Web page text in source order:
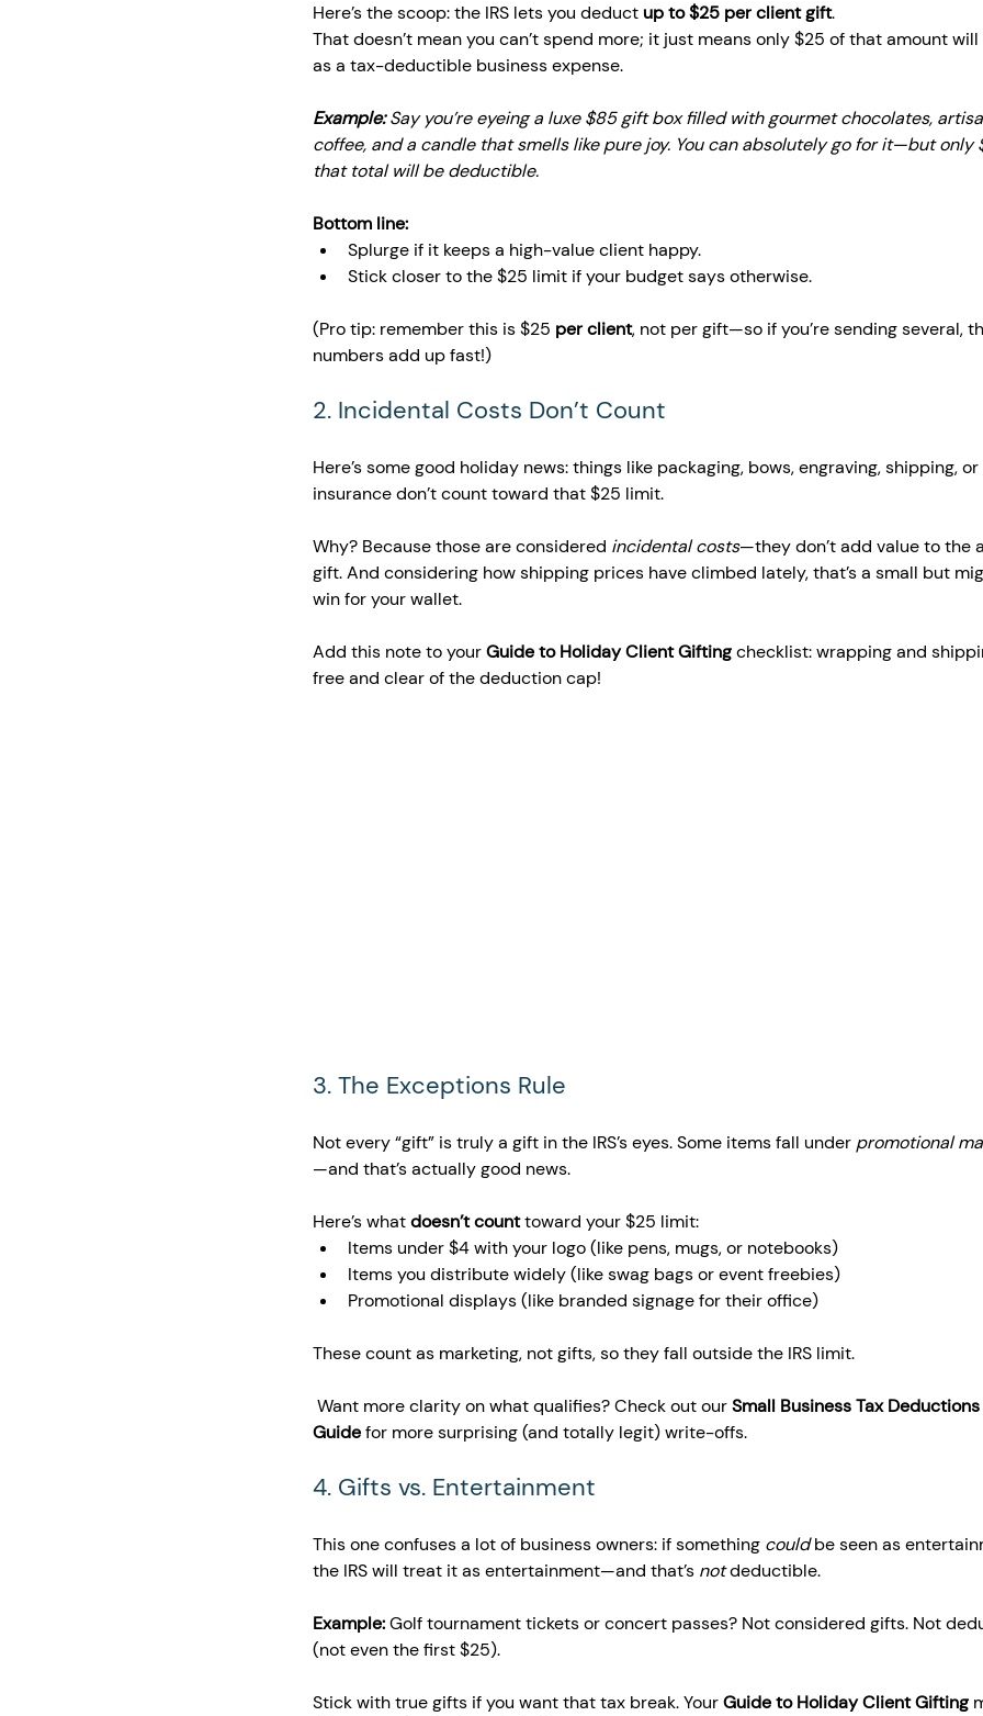
Here’s the scoop: the IRS lets you deduct up to $25 per client gift.
That doesn’t mean you can’t spend more; it just means only $25 of that amount
as a tax-deductible business expense.
Example: Say you’re eyeing a luxe $85 gift box filled with gourmet chocolates,
coffee, and a candle that smells like pure joy. You can absolutely go for it—but only
that total will be deductible.
Bottom line:
Splurge if it keeps a high-value client happy.
Stick closer to the $25 limit if your budget says otherwise.
(Pro tip: remember this is $25 per client, not per gift—so if you’re sending several,
numbers add up fast!)
2. Incidental Costs Don’t Count
Here’s some good holiday news: things like packaging, bows, engraving, shipping, or
insurance don’t count toward that $25 limit.
Why? Because those are considered incidental costs—they don’t add value to the
gift. And considering how shipping prices have climbed lately, that’s a small but
win for your wallet.
Add this note to your Guide to Holiday Client Gifting checklist: wrapping and
free and clear of the deduction cap!
3. The Exceptions Rule
Not every “gift” is truly a gift in the IRS’s eyes. Some items fall under promotional
—and that’s actually good news.
Here’s what doesn’t count toward your $25 limit:
Items under $4 with your logo (like pens, mugs, or notebooks)
Items you distribute widely (like swag bags or event freebies)
Promotional displays (like branded signage for their office)
These count as marketing, not gifts, so they fall outside the IRS limit.
Want more clarity on what qualifies? Check out our Small Business Tax Deductions
Guide for more surprising (and totally legit) write-offs.
4. Gifts vs. Entertainment
This one confuses a lot of business owners: if something could be seen as
the IRS will treat it as entertainment—and that’s not deductible.
Example: Golf tournament tickets or concert passes? Not considered gifts. Not
(not even the first $25).
Stick with true gifts if you want that tax break. Your Guide to Holiday Client Gifting